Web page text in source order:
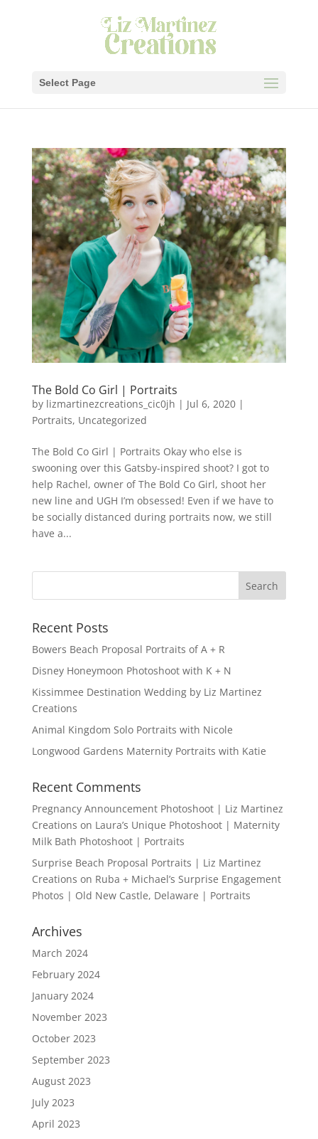
Select Page
The Bold Co Girl | Portraits
by lizmartinezcreations_cic0jh | Jul 6, 2020|
Portraits, Uncategorized
The Bold Co Girl | Portraits Okay who else is
swooning over this Gatsby-inspired shoot? I got to
help Rachel, owner of The Bold Co Girl, shoot her
new line and UGH I’m obsessed! Even if we have to
be socially distanced during portraits now, we still
have a...
Recent Posts
Bowers Beach Proposal Portraits of A + R
Disney Honeymoon Photoshoot with K + N
Kissimmee Destination Wedding by Liz Martinez
Creations
Animal Kingdom Solo Portraits with Nicole
Longwood Gardens Maternity Portraits with Katie
Recent Comments
Pregnancy Announcement Photoshoot | Liz Martinez
Creations on Laura’s Unique Photoshoot | Maternity
Milk Bath Photoshoot | Portraits
Surprise Beach Proposal Portraits | Liz Martinez
Creations on Ruba + Michael’s Surprise Engagement
Photos | Old New Castle, Delaware | Portraits
Archives
March 2024
February 2024
January 2024
November 2023
October 2023
September 2023
August 2023
July 2023
April 2023